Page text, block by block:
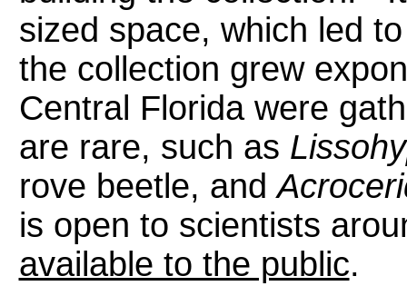
sized space, which led
the collection grew
Central Florida were
are rare, such as
rove beetle, and
is open to scientists
available to the public.